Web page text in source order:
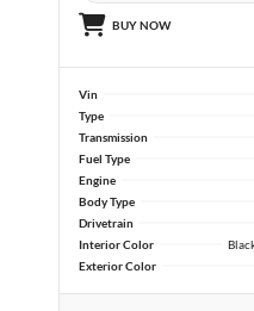
BUY NOW
Vin
Type
Transmission
Fuel Type
Engine
Body Type
Drivetrain
Interior Color
Exterior Color